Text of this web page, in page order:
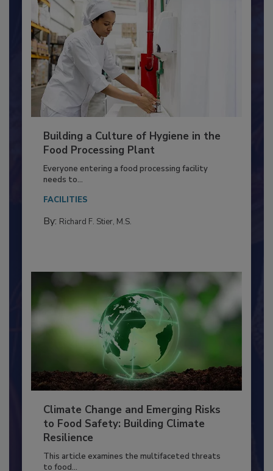
Building a Culture of Hygiene in the
Food Processing Plant
Everyone entering a food processing facility
needs to...
FACILITIES
Climate Change and Emerging Risks
to Food Safety: Building Climate
Resilience